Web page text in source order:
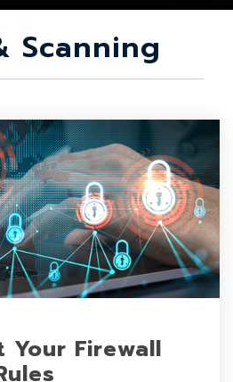
Scanning
Your Firewall